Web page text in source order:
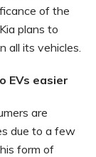
of the
plans to
all its vehicles.
EVs easier
are
due to a few
form of